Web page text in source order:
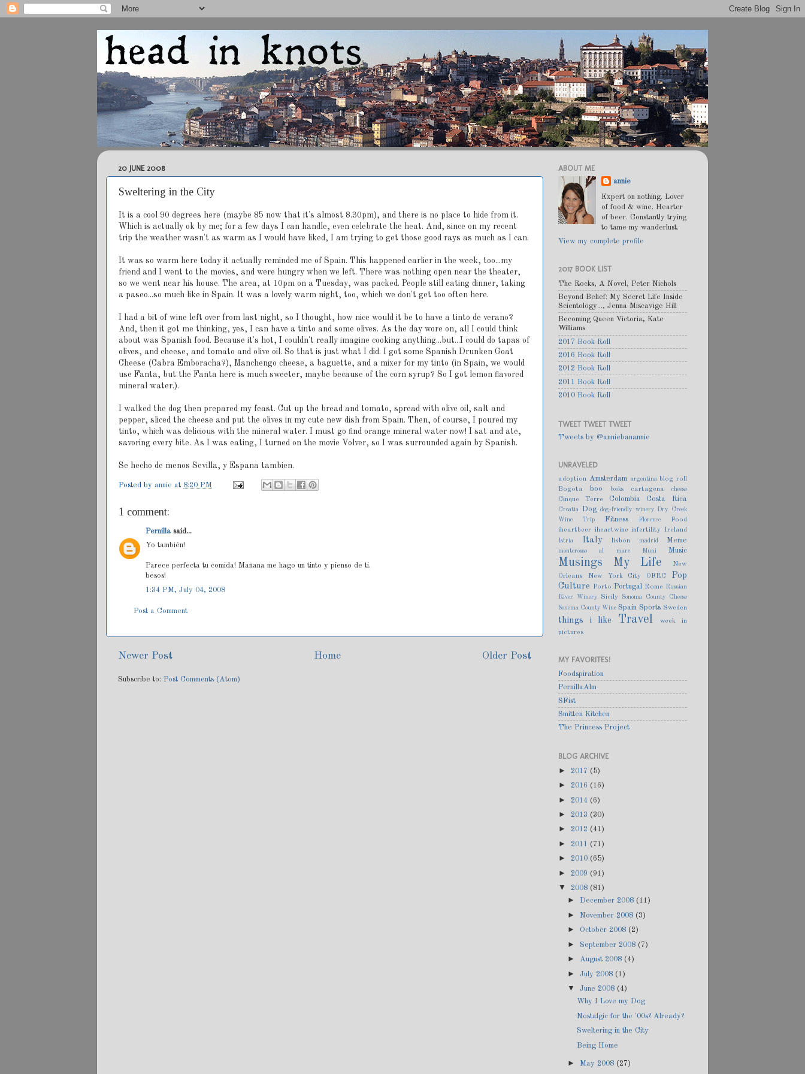
20 JUNE 2008
Sweltering in the City
It is a cool 90 degrees here (maybe 85 now that it's almost 8.30pm), and there is no place to hide from it.
Which is actually ok by me; for a few days I can handle, even celebrate the heat. And, since on my recent
trip the weather wasn't as warm as I would have liked, I am trying to get those good rays as much as I can.
It was so warm here today it actually reminded me of Spain. This happened earlier in the week, too...my
friend and I went to the movies, and were hungry when we left. There was nothing open near the theater,
so we went near his house. The area, at 10pm on a Tuesday, was packed. People still eating dinner, taking
a paseo...so much like in Spain. It was a lovely warm night, too, which we don't get too often here.
I had a bit of wine left over from last night, so I thought, how nice would it be to have a tinto de verano?
And, then it got me thinking, yes, I can have a tinto and some olives. As the day wore on, all I could think
about was Spanish food. Because it's hot, I couldn't really imagine cooking anything...but...I could do tapas of
olives, and cheese, and tomato and olive oil. So that is just what I did. I got some Spanish Drunken Goat
Cheese (Cabra Emboracha?), Manchengo cheese, a baguette, and a mixer for my tinto (in Spain, we would
use Fanta, but the Fanta here is much sweeter, maybe because of the corn syrup? So I got lemon flavored
mineral water.).
I walked the dog then prepared my feast. Cut up the bread and tomato, spread with olive oil, salt and
pepper, sliced the cheese and put the olives in my cute new dish from Spain. Then, of course, I poured my
tinto, which was delicious with the mineral water. I must go find orange mineral water now! I sat and ate,
savoring every bite. As I was eating, I turned on the movie Volver, so I was surrounded again by Spanish.
Se hecho de menos Sevilla, y Espana tambien.
Posted by annie at 8:20 PM
1 comment:
Pernilla said...
Yo también!
Parece perfecta tu comida! Mañana me hago un tinto y pienso de ti.
besos!
1:34 PM, July 04, 2008
Post a Comment
Newer Post Older Post
Home
Subscribe to: Post Comments (Atom)
ABOUT ME
annie
Expert on nothing. Lover
of food & wine. Hearter
of beer. Constantly trying
to tame my wanderlust.
View my complete profile
2017 BOOK LIST
The Rocks, A Novel, Peter Nichols
Beyond Belief: My Secret Life Inside
Scientology..., Jenna Miscavige Hill
Becoming Queen Victoria, Kate
Williams
2017 Book Roll
2016 Book Roll
2012 Book Roll
2011 Book Roll
2010 Book Roll
TWEET TWEET TWEET
Tweets by @anniebanannie
UNRAVELED
adoption Amsterdam argentina blog roll
Bogota
boo books cartagena cheese
Cinque Terre Colombia Costa Rica
Croatia Dog dog-friendly winery
Dry Creek
Wine Trip
Fitness Florence
Food
iheartbeer iheartwine infertility Ireland
Istria Italy lisbon madrid Meme
monterosso al mare Muni Music
Musings My Life
New
Orleans
New York City OFRC
Pop
Culture Porto Portugal Rome
Russian
River Winery
Sicily
Sonoma County Cheese
Sonoma County Wine Spain Sports Sweden
things i like Travel
week in
pictures
MY FAVORITES!
Foodspiration
PernillaAlm
SFist
Smitten Kitchen
The Princess Project
BLOG ARCHIVE
► 2017 (5)
► 2016 (16)
► 2014 (6)
► 2013 (30)
► 2012 (41)
► 2011 (71)
► 2010 (65)
► 2009 (91)
▼ 2008 (81)
►December 2008 (11)
►November 2008 (3)
► October 2008 (2)
►September 2008 (7)
►August 2008 (4)
►July 2008 (1)
▼June 2008 (4)
Why I Love my Dog
Nostalgic for the '00s? Already?
Sweltering in the City
Being Home
►May 2008 (27)